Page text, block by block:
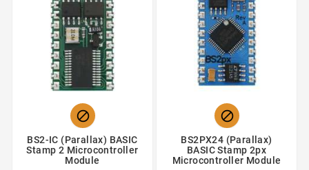

BS2-IC (Parallax) BASIC
Stamp 2 Microcontroller
Module

BS2PX24 (Parallax)
BASIC Stamp 2px
Microcontroller Module